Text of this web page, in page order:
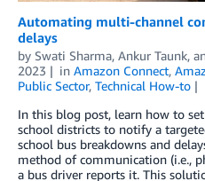
Automating multi-channel
delays
by Swati Sharma, Ankur Taunk,
2023
in Amazon Connect,
Public Sector, Technical How-to
In this blog post, learn how to
school districts to notify a
school bus breakdowns and
method of communication (i.e.,
a bus driver reports it. This